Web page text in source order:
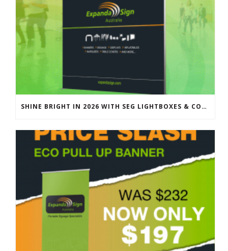
SHINE BRIGHT IN 2026 WITH SEG LIGHTBOXES & COUNTERS